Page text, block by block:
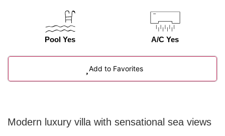
Pool Yes A/C Yes
Add to Favorites
Modern luxury villa with sensational sea views